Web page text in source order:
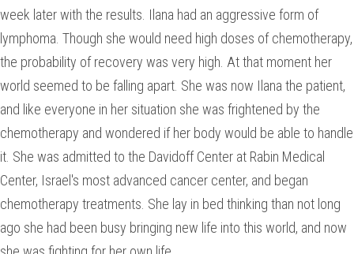
week later with the results. Ilana had an aggressive form of
lymphoma. Though she would need high doses of chemotherapy,
the probability of recovery was very high. At that moment her
world seemed to be falling apart. She was now Ilana the patient,
and like everyone in her situation she was frightened by the
chemotherapy and wondered if her body would be able to handle
it. She was admitted to the Davidoff Center at Rabin Medical
Center, Israel's most advanced cancer center, and began
chemotherapy treatments. She lay in bed thinking than not long
ago she had been busy bringing new life into this world, and now